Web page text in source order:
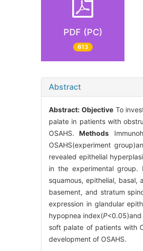
PDF (PC)
613
Abstract
Abstract: ObjectiveTo
palate in patients with
OSAHS.Methods
OSAHS(experiment
revealed epithelial
in the experimental group.
squamous, epithelial, basal,
basement, and stratum
expression in glandular
hypopnea index(P
soft palate of patients with
development of OSAHS.